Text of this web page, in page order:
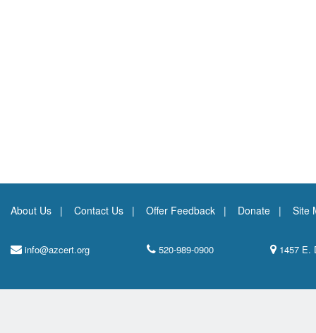
About Us Contact Us Offer Feedback Donate Site
info@azcert.org 520-989-0900 1457 E.